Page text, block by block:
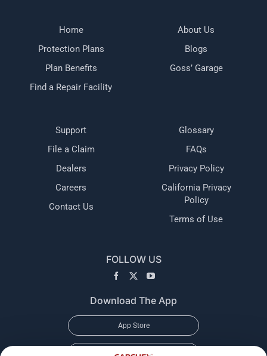
Home
Protection Plans
Plan Benefits
Find a Repair Facility
About Us
Blogs
Goss’ Garage
Support
File a Claim
Dealers
Careers
Contact Us
Glossary
FAQs
Privacy Policy
California Privacy
Policy
Terms of Use
FOLLOW US
Download The App
App Store
Google Play